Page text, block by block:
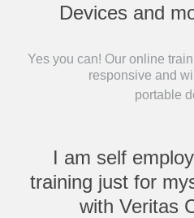
Devices and
Yes you can! Our online
responsive and
portable
I am self
training just for
with Veritas